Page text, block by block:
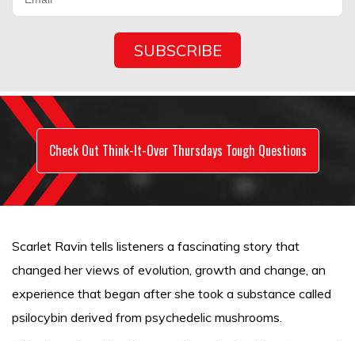
Check Out Think-It-Over Thursdays Tough Questions
Scarlet Ravin tells listeners a fascinating story that
changed her views of evolution, growth and change, an
experience that began after she took a substance called
psilocybin derived from psychedelic mushrooms.